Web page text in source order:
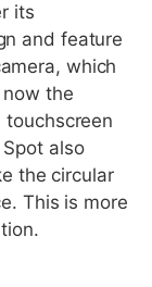
its
and feature
which
the
also
the circular
This is more